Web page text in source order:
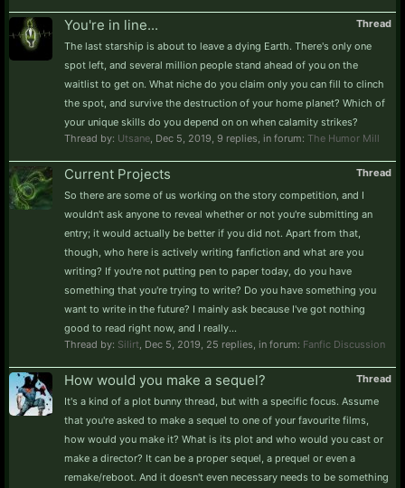
Thread
You're in line...
The last starship is about to leave a dying Earth. There's only one
spot left, and several million people stand ahead of you on the
waitlist to get on. What niche do you claim only you can fill to clinch
the spot, and survive the destruction of your home planet? Which of
your unique skills do you depend on on when calamity strikes?
Thread by: Utsane Dec 5, 2019 , 9 replies, in forum: The Humor Mill
Thread
Current Projects
So there are some of us working on the story competition, and I
wouldn't ask anyone to reveal whether or not you're submitting an
entry; it would actually be better if you did not. Apart from that,
though, who here is actively writing fanfiction and what are you
writing? If you're not putting pen to paper today, do you have
something that you're trying to write? Do you have something you
want to write in the future? I mainly ask because I've got nothing
good to read right now, and I really...
Thread by: Silirt Dec 5, 2019 , 25 replies, in forum: Fanfic Discussion
Thread
How would you make a sequel?
It's a kind of a plot bunny thread, but with a specific focus. Assume
that you're asked to make a sequel to one of your favourite films,
how would you make it? What is its plot and who would you cast or
make a director? It can be a proper sequel, a prequel or even a
remake/reboot. And it doesn't even necessary needs to be something